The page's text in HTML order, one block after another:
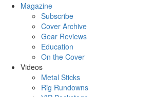
Magazine
Subscribe
Cover Archive
Gear Reviews
Education
On the Cover
Videos
Metal Sticks
Rig Rundowns